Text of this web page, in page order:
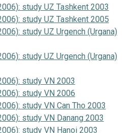
study UZ Tashkent 2003
study UZ Tashkent 2005
study UZ Urgench (Urgana)
study UZ Urgench (Urgana)
study VN 2003
study VN 2006
study VN Can Tho 2003
study VN Danang 2003
study VN Hanoi 2003